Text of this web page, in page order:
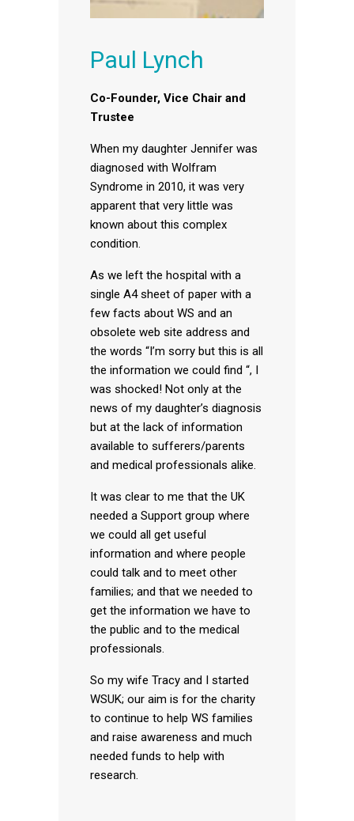
Paul Lynch
Co-Founder, Vice Chair and
Trustee
When my daughter Jennifer was
diagnosed with Wolfram
Syndrome in 2010, it was very
apparent that very little was
known about this complex
condition.
As we left the hospital with a
single A4 sheet of paper with a
few facts about WS and an
obsolete web site address and
the words “I’m sorry but this is all
the information we could find “, I
was shocked! Not only at the
news of my daughter’s diagnosis
but at the lack of information
available to sufferers/parents
and medical professionals alike.
It was clear to me that the UK
needed a Support group where
we could all get useful
information and where people
could talk and to meet other
families; and that we needed to
get the information we have to
the public and to the medical
professionals.
So my wife Tracy and I started
WSUK; our aim is for the charity
to continue to help WS families
and raise awareness and much
needed funds to help with
research.